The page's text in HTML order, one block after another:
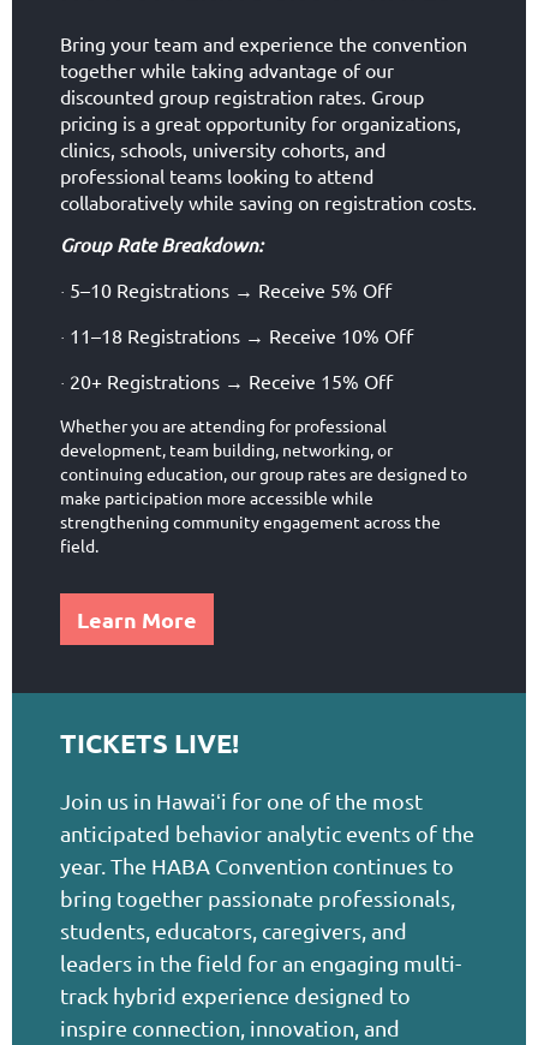
Bring your team and experience the convention
together while taking advantage of our
discounted group registration rates. Group
pricing is a great opportunity for organizations,
clinics, schools, university cohorts, and
professional teams looking to attend
collaboratively while saving on registration costs.
Group Rate Breakdown:
· 5–10 Registrations → Receive 5% Off
· 11–18 Registrations → Receive 10% Off
· 20+ Registrations → Receive 15% Off
Whether you are attending for professional
development, team building, networking, or
continuing education, our group rates are designed to
make participation more accessible while
strengthening community engagement across the
field.
Learn More
TICKETS LIVE!
Join us in Hawaiʻi for one of the most
anticipated behavior analytic events of the
year. The HABA Convention continues to
bring together passionate professionals,
students, educators, caregivers, and
leaders in the field for an engaging multi-
track hybrid experience designed to
inspire connection, innovation, and